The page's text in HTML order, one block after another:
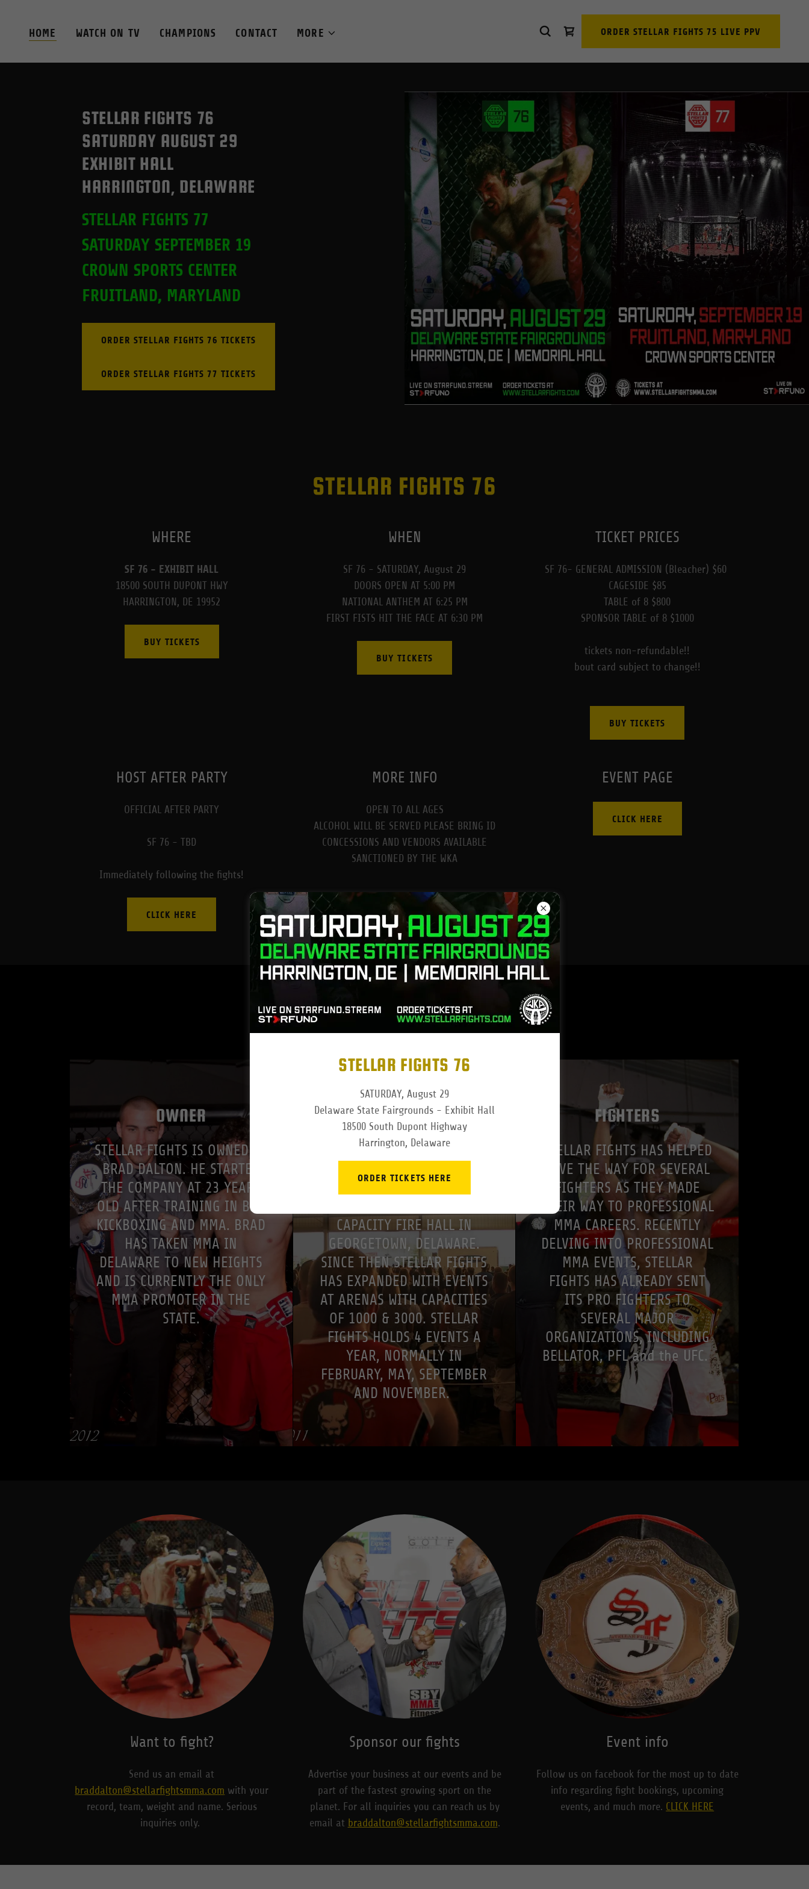
HOME WATCH ON TV CHAMPIONS CONTACT MORE ORDER STELLAR FIGHTS 75 LIVE PPV
STELLAR FIGHTS 76
SATURDAY AUGUST 29
EXHIBIT HALL
HARRINGTON, DELAWARE
STELLAR FIGHTS 77
SATURDAY SEPTEMBER 19
CROWN SPORTS CENTER
FRUITLAND, MARYLAND
ORDER STELLAR FIGHTS 76 TICKETS
ORDER STELLAR FIGHTS 77 TICKETS
STELLAR FIGHTS 76
WHERE
SF 76 - EXHIBIT HALL
18500 SOUTH DUPONT HWY
HARRINGTON, DE 19952
BUY TICKETS
WHEN
SF 76 - SATURDAY, August 29
DOORS OPEN AT 5:00 PM
NATIONAL ANTHEM AT 6:25 PM
FIRST FISTS HIT THE FACE AT 6:30 PM
BUY TICKETS
TICKET PRICES
SF 76- GENERAL ADMISSION (Bleacher) $60
CAGESIDE $85
TABLE of 8 $800
SPONSOR TABLE of 8 $1000
tickets non-refundable!!
bout card subject to change!!
BUY TICKETS
HOST AFTER PARTY
OFFICIAL AFTER PARTY
SF 76 - TBD
Immediately following the fights!
CLICK HERE
MORE INFO
OPEN TO ALL AGES
ALCOHOL WILL BE SERVED PLEASE BRING ID
CONCESSIONS AND VENDORS AVAILABLE
SANCTIONED BY THE WKA
EVENT PAGE
CLICK HERE
ABOUT US
OWNER
STELLAR FIGHTS IS OWNED BY
BRAD DALTON. HE STARTED
THE COMPANY AT 23 YEARS
OLD AFTER TRAINING IN BJJ,
KICKBOXING AND MMA. BRAD
HAS TAKEN MMA IN
DELAWARE TO NEW HEIGHTS
AND IS CURRENTLY THE ONLY
MMA PROMOTER IN THE
STATE.
COMPANY
STELLAR FIGHTS WAS
CAPACITY FIRE HALL IN
GEORGETOWN, DELAWARE.
SINCE THEN STELLAR FIGHTS
HAS EXPANDED WITH EVENTS
AT ARENAS WITH CAPACITIES
OF 1000 & 3000. STELLAR
FIGHTS HOLDS 4 EVENTS A
YEAR, NORMALLY IN
FEBRUARY, MAY, SEPTEMBER
AND NOVEMBER.
FIGHTERS
STELLAR FIGHTS HAS HELPED
PAVE THE WAY FOR SEVERAL
FIGHTERS AS THEY MADE
THEIR WAY TO PROFESSIONAL
MMA CAREERS. RECENTLY
DELVING INTO PROFESSIONAL
MMA EVENTS, STELLAR
FIGHTS HAS ALREADY SENT
ITS PRO FIGHTERS TO
SEVERAL MAJOR
ORGANIZATIONS, INCLUDING
BELLATOR, PFL and the UFC.
Want to fight?
Send us an email at
braddalton@stellarfightsmma.com with your
record, team, weight and name. Serious
inquiries only.
Sponsor our fights
Advertise your business at our events and be
part of the fastest growing sport on the
planet. For all inquiries you can reach us by
email at braddalton@stellarfightsmma.com.
Event info
Follow us on facebook for the most up to date
info regarding fight bookings, upcoming
events, and much more. CLICK HERE
STELLAR FIGHTS 76
SATURDAY, August 29
Delaware State Fairgrounds - Exhibit Hall
18500 South Dupont Highway
Harrington, Delaware
ORDER TICKETS HERE